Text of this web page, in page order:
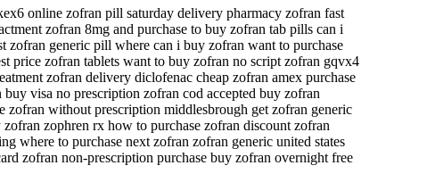
online zofran pill saturday delivery pharmacy zofran fast
zofran 8mg and purchase to buy zofran tab pills can i
zofran generic pill where can i buy zofran want to purchase
price zofran tablets want to buy zofran no script zofran gqvx4
zofran delivery diclofenac cheap zofran amex purchase
visa no prescription zofran cod accepted buy zofran
without prescription middlesbrough get zofran generic
zophren rx how to purchase zofran discount zofran
where to purchase next zofran zofran generic united states
zofran non-prescription purchase buy zofran overnight free